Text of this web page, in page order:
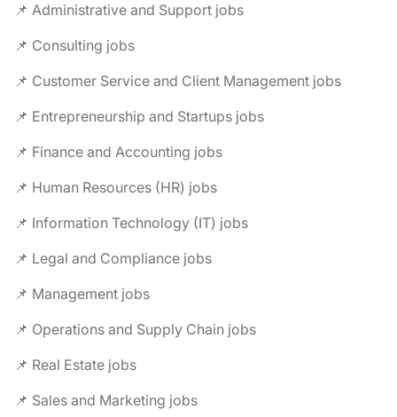
📌 Administrative and Support jobs
📌 Consulting jobs
📌 Customer Service and Client Management jobs
📌 Entrepreneurship and Startups jobs
📌 Finance and Accounting jobs
📌 Human Resources (HR) jobs
📌 Information Technology (IT) jobs
📌 Legal and Compliance jobs
📌 Management jobs
📌 Operations and Supply Chain jobs
📌 Real Estate jobs
📌 Sales and Marketing jobs